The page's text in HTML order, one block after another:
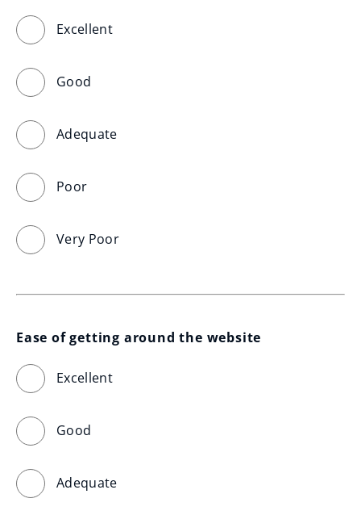
Excellent
Good
Adequate
Poor
Very Poor
Ease of getting around the website
Excellent
Good
Adequate